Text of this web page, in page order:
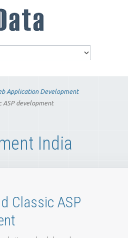
Application Development
ASP development
India
Classic ASP